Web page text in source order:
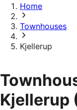
Home
Townhouses
Kjellerup
Kjellerup